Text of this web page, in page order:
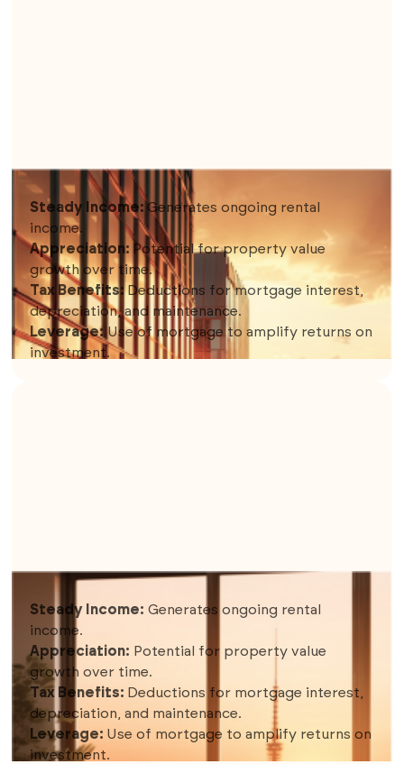
4. RENTAL PROPERTIES
Steady Income:Generates ongoing rental
income.
Appreciation: Potential for property value
growth over time.
Tax Benefits:Deductions for mortgage interest,
depreciation, and maintenance.
Leverage: Use of mortgage to amplify returns on
investment.
5. SHORT-TERM RENTALS (EX. AIRBNB)
Steady Income: Generates ongoing rental
income.
Appreciation: Potential for property value
growth over time.
Tax Benefits: Deductions for mortgage interest,
depreciation, and maintenance.
Leverage: Use of mortgage to amplify returns on
investment.